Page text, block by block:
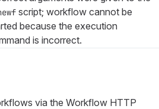
script; workflow cannot be
because the execution
is incorrect.
via the Workflow HTTP